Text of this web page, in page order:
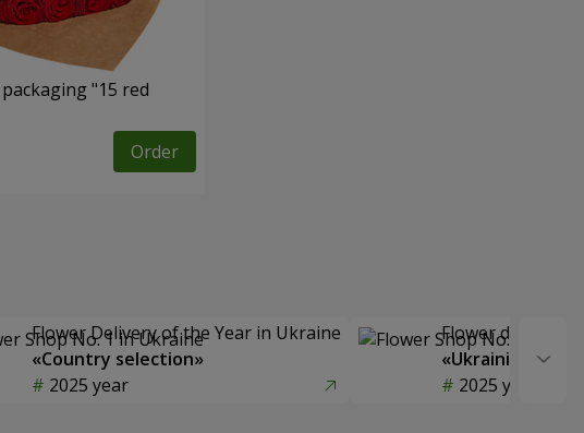
"15 red
Order
Flower Delivery of the Year in Ukraine
«Country selection»
2025 year
Flower delivery
«Ukrainian
2025 year